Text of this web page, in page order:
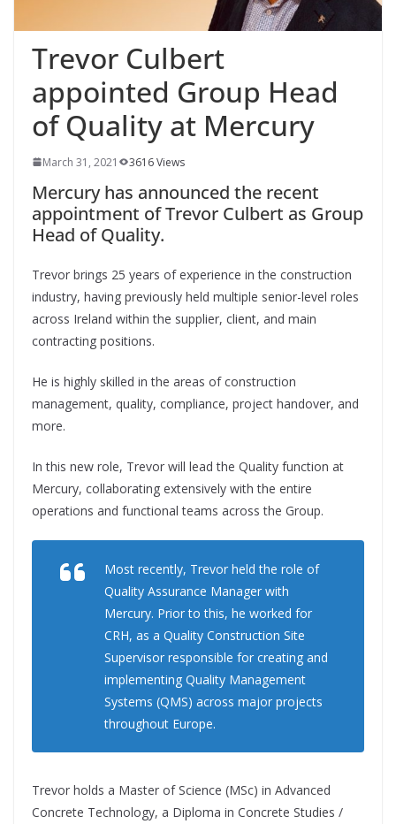
Trevor Culbert
appointed Group Head
of Quality at Mercury
March 31, 2021 3616 Views
Mercury has announced the recent
appointment of Trevor Culbert as Group
Head of Quality.
Trevor brings 25 years of experience in the construction
industry, having previously held multiple senior-level roles
across Ireland within the supplier, client, and main
contracting positions.
He is highly skilled in the areas of construction
management, quality, compliance, project handover, and
more.
In this new role, Trevor will lead the Quality function at
Mercury, collaborating extensively with the entire
operations and functional teams across the Group.
Most recently, Trevor held the role of
Quality Assurance Manager with
Mercury. Prior to this, he worked for
CRH, as a Quality Construction Site
Supervisor responsible for creating and
implementing Quality Management
Systems (QMS) across major projects
throughout Europe.
Trevor holds a Master of Science (MSc) in Advanced
Concrete Technology, a Diploma in Concrete Studies /